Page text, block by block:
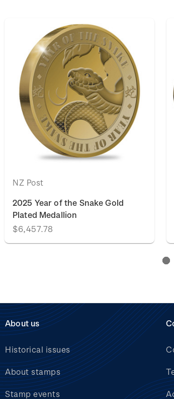
NZ Post
2025 Year of the Snake Gold
Plated Medallion
$6,457.78
About us
Historical issues
About stamps
Stamp events